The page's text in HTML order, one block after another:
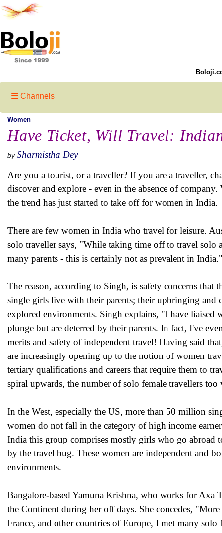
Channels
Women
Have Ticket, Will Travel:
by Sharmistha Dey
Are you a tourist, or a traveller? If you are a traveller,
discover and explore - even in the absence of
the trend has just started to take off for women in India.
There are few women in India who travel for leisure.
solo traveller says, "While taking time off to travel solo
many parents - this is certainly not as prevalent in India."
The reason, according to Singh, is safety concerns that
single girls live with their parents; their upbringing
explored environments. Singh explains, "I have
plunge but are deterred by their parents. In fact, I've
merits and safety of independent travel! Having said
are increasingly opening up to the notion of women
tertiary qualifications and careers that require them to
spiral upwards, the number of solo female travellers too
In the West, especially the US, more than 50 million
women do not fall in the category of high income
India this group comprises mostly girls who go abroad
by the travel bug. These women are independent and
environments.
Bangalore-based Yamuna Krishna, who works for Axa
the Continent during her off days. She concedes,
France, and other countries of Europe, I met many